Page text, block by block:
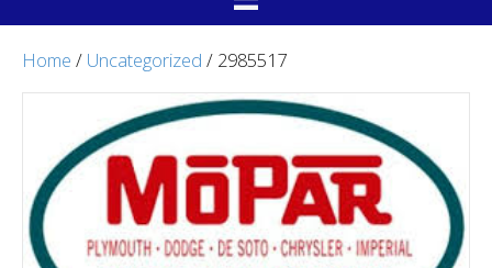
Home / Uncategorized / 2985517